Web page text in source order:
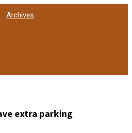
Archives
extra parking